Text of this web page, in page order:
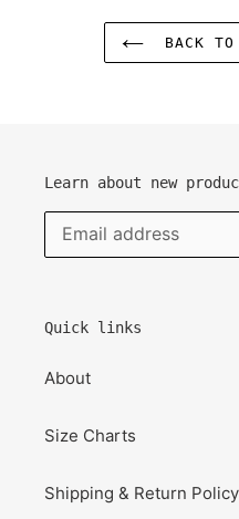
BACK
Learn about new
Quick links
About
Size Charts
Shipping & Return Policy